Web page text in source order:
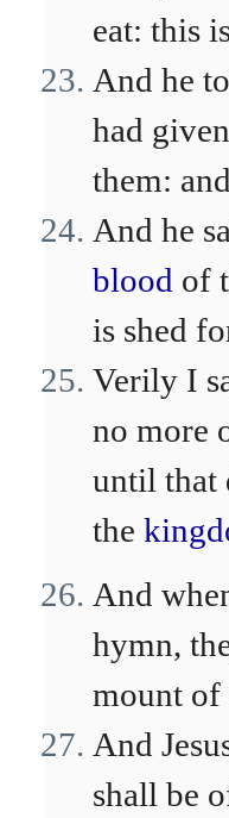
eat: this
And he
had
them:
And he
blood of
is shed
Verily I
no more
until that
the
And
hymn,
mount of
And
shall be